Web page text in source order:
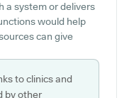
a system or delivers
would help
can give
to clinics and
by other